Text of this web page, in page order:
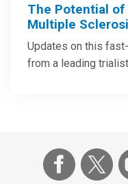
The Potential of
Multiple
Updates on this
from a leading trialist